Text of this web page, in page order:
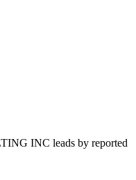
INC leads by reported